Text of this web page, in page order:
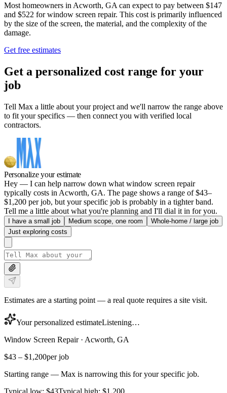
Most homeowners in Acworth, GA can expect to pay between $147
and $522 for window screen repair. This cost is primarily influenced
by the size of the screen, the material, and the complexity of the
damage.
Get free estimates
Get a personalized cost range for your
job
Tell Max a little about your project and we'll narrow the range above
to fit your specifics — then connect you with verified local
contractors.
Personalize your estimate
Hey — I can help narrow down what window screen repair
typically costs in Acworth, GA. The page shows a range of $43–
$1,200 per job, but your specific job is probably in a tighter band.
Tell me a little about what you're planning and I'll dial it in for you.
I have a small job Medium scope, one room
Whole-home / large job
Just exploring costs
Estimates are a starting point — a real quote requires a site visit.
Your personalized estimateListening…
Window Screen Repair· Acworth, GA
$43 – $1,200per job
Starting range — Max is narrowing this for your specific job.
Typical low: $43Typical high: $1,200